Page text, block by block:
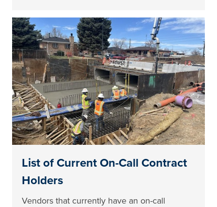
List of Current On-Call Contract
Holders
Vendors that currently have an on-call